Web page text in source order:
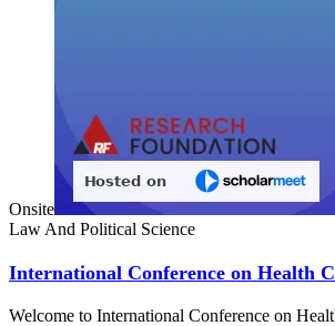
Onsite
Law And Political Science
International Conference on Health
Welcome to International Conference on